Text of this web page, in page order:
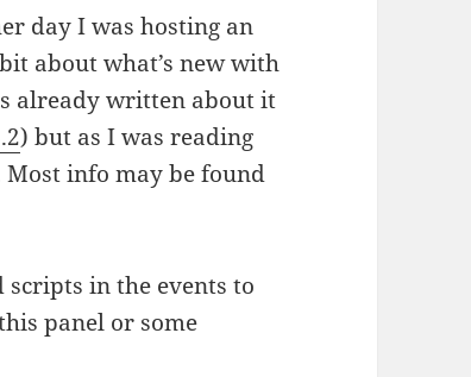
day I was hosting an
about what’s new with
already written about it
) but as I was reading
info may be found
scripts in the events to
panel or some